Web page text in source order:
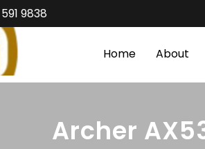
9838
Home About
Archer